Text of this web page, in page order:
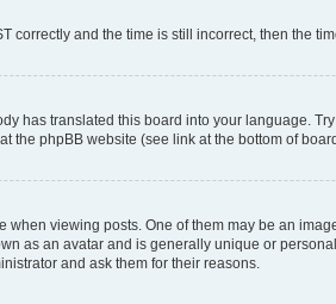
correctly and the time is still incorrect, then the
has translated this board into your language.
the phpBB website (see link at the bottom of
viewing posts. One of them may be an
as an avatar and is generally unique or
and ask them for their reasons.